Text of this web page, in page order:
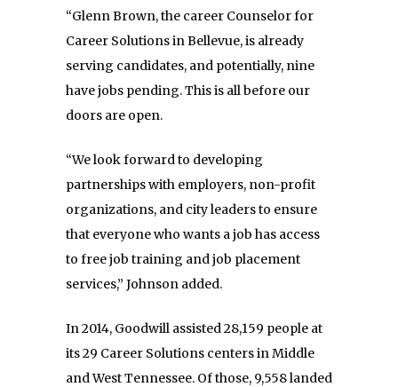
“Glenn Brown, the career Counselor for
Career Solutions in Bellevue, is already
serving candidates, and potentially, nine
have jobs pending. This is all before our
doors are open.
“We look forward to developing
partnerships with employers, non-profit
organizations, and city leaders to ensure
that everyone who wants a job has access
to free job training and job placement
services,” Johnson added.
In 2014, Goodwill assisted 28,159 people at
its 29 Career Solutions centers in Middle
and West Tennessee. Of those, 9,558 landed